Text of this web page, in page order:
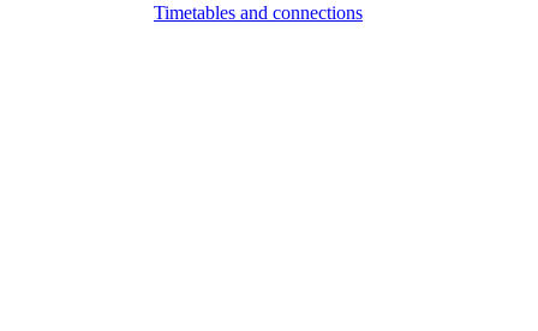
Timetables and connections